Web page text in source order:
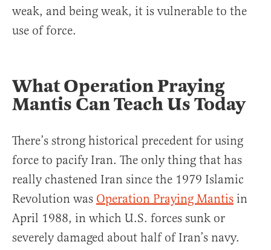
weak, and being weak, it is vulnerable to the
use of force.
What Operation Praying
Mantis Can Teach Us Today
There’s strong historical precedent for using
force to pacify Iran. The only thing that has
really chastened Iran since the 1979 Islamic
Revolution was Operation Praying Mantis in
April 1988, in which U.S. forces sunk or
severely damaged about half of Iran’s navy.